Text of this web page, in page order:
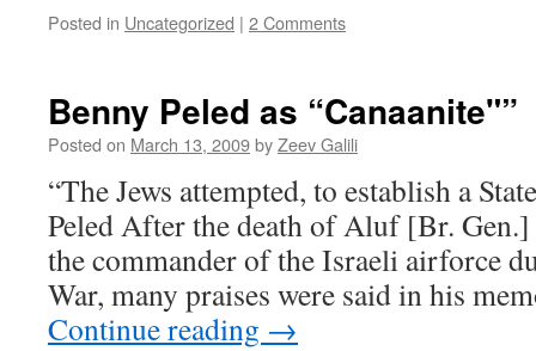
Posted in Uncategorized | 2 Comments
Benny Peled as “Canaanite"”
Posted on March 13, 2009byZeev Galili
“The Jews attempted, to establish a
Peled After the death of Aluf [Br. Gen.]
the commander of the Israeli airforce
War, many praises were said in his
Continue reading →